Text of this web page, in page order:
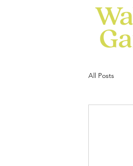
All Posts